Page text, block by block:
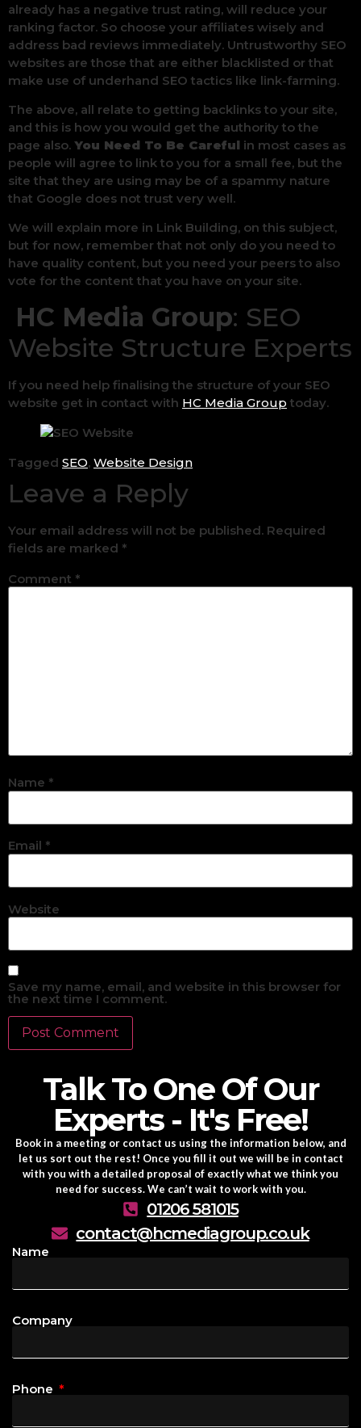
already has a negative trust rating, will reduce your
ranking factor. So choose your affiliates wisely and
address bad reviews immediately. Untrustworthy SEO
websites are those that are either blacklisted or that
make use of underhand SEO tactics like link-farming.
The above, all relate to getting backlinks to your site,
and this is how you would get the authority to the
page also. You Need To Be Careful in most cases as
people will agree to link to you for a small fee, but the
site that they are using may be of a spammy nature
that Google does not trust very well.
We will explain more in Link Building, on this subject,
but for now, remember that not only do you need to
have quality content, but you need your peers to also
vote for the content that you have on your site.
HC Media Group: SEO
Website Structure Experts
If you need help finalising the structure of your SEO
website get in contact with HC Media Group today.
Tagged SEO, Website Design
Leave a Reply
Your email address will not be published. Required
fields are marked *
Comment *
Name *
Email *
Website
Save my name, email, and website in this browser for
the next time I comment.
Talk To One Of Our
Experts - It's Free!
Book in a meeting or contact us using the information below, and
let us sort out the rest! Once you fill it out we will be in contact
with you with a detailed proposal of exactly what we think you
need for success. We can’t wait to work with you.
01206 581015
contact@hcmediagroup.co.uk
Name
Company
Phone